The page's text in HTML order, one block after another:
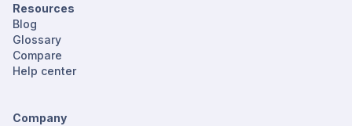
Resources
Blog
Glossary
Compare
Help center
Company